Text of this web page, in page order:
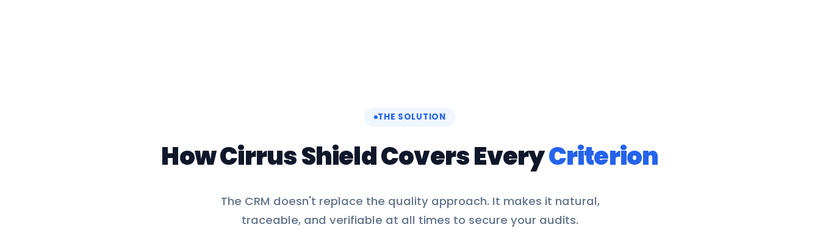
THE SOLUTION
How Cirrus Shield Covers EveryCriterion
The CRM doesn't replace the quality approach. It makes it natural,
traceable, and verifiable at all times to secure your audits.